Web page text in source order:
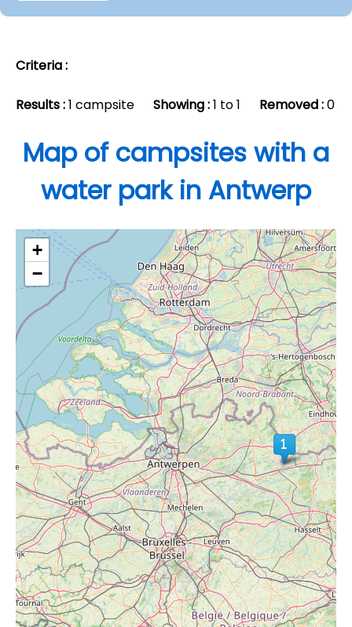
Criteria :
Results :1 campsite Showing :1 to 1 Removed :0
Map of campsites with a
water park in Antwerp
+
−